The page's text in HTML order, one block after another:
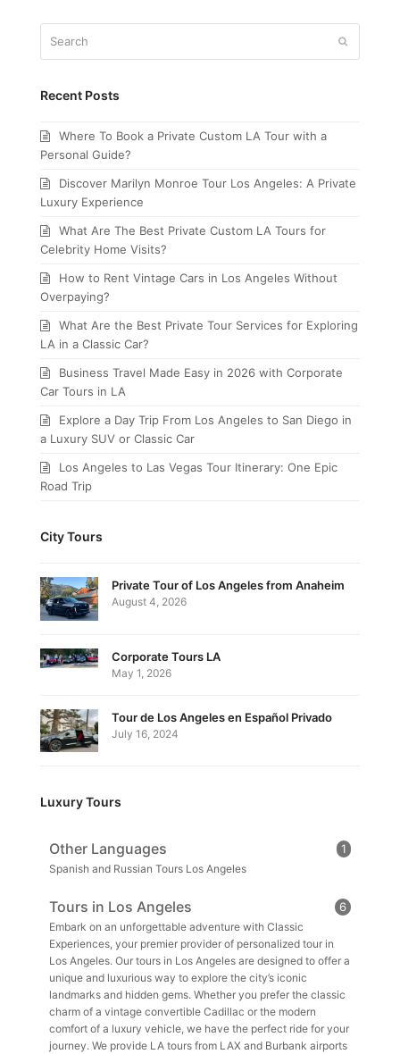
Recent Posts
Where To Book a Private Custom LA Tour with a
Personal Guide?
Discover Marilyn Monroe Tour Los Angeles: A Private
Luxury Experience
What Are The Best Private Custom LA Tours for
Celebrity Home Visits?
How to Rent Vintage Cars in Los Angeles Without
Overpaying?
What Are the Best Private Tour Services for Exploring
LA in a Classic Car?
Business Travel Made Easy in 2026 with Corporate
Car Tours in LA
Explore a Day Trip From Los Angeles to San Diego in
a Luxury SUV or Classic Car
Los Angeles to Las Vegas Tour Itinerary: One Epic
Road Trip
City Tours
Private Tour of Los Angeles from Anaheim
August 4, 2026
Corporate Tours LA
May 1, 2026
Tour de Los Angeles en Español Privado
July 16, 2024
Luxury Tours
Other Languages 1
Spanish and Russian Tours Los Angeles
Tours in Los Angeles 6
Embark on an unforgettable adventure with Classic
Experiences, your premier provider of personalized tour in
Los Angeles. Our tours in Los Angeles are designed to offer a
unique and luxurious way to explore the city’s iconic
landmarks and hidden gems. Whether you prefer the classic
charm of a vintage convertible Cadillac or the modern
comfort of a luxury vehicle, we have the perfect ride for your
journey. We provide LA tours from LAX and Burbank airports